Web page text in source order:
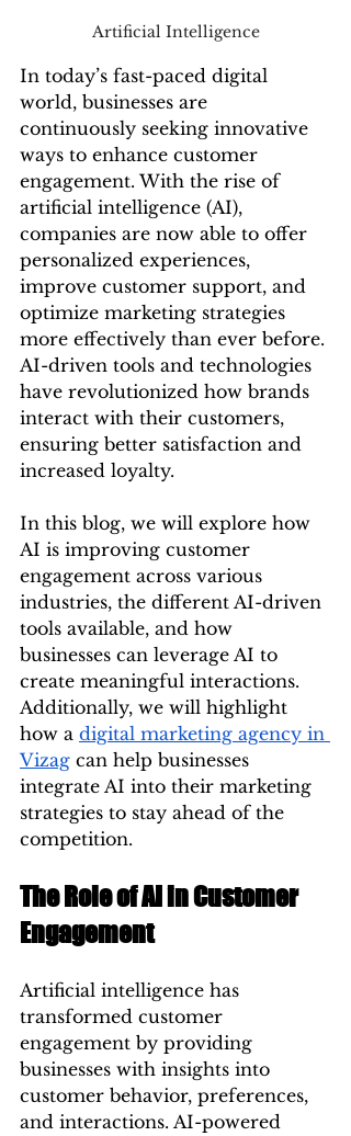
Artificial Intelligence
In today’s fast-paced digital
world, businesses are
continuously seeking innovative
ways to enhance customer
engagement. With the rise of
artificial intelligence (AI),
companies are now able to offer
personalized experiences,
improve customer support, and
optimize marketing strategies
more effectively than ever before.
AI-driven tools and technologies
have revolutionized how brands
interact with their customers,
ensuring better satisfaction and
increased loyalty.
In this blog, we will explore how
AI is improving customer
engagement across various
industries, the different AI-driven
tools available, and how
businesses can leverage AI to
create meaningful interactions.
Additionally, we will highlight
how a digital marketing agency in
Vizag can help businesses
integrate AI into their marketing
strategies to stay ahead of the
competition.
The Role of AI in Customer
Engagement
Artificial intelligence has
transformed customer
engagement by providing
businesses with insights into
customer behavior, preferences,
and interactions. AI-powered